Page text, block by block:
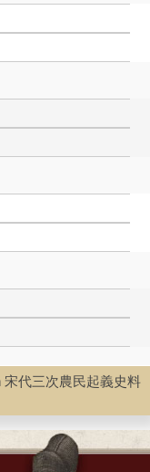
宋代三次農民起義史料